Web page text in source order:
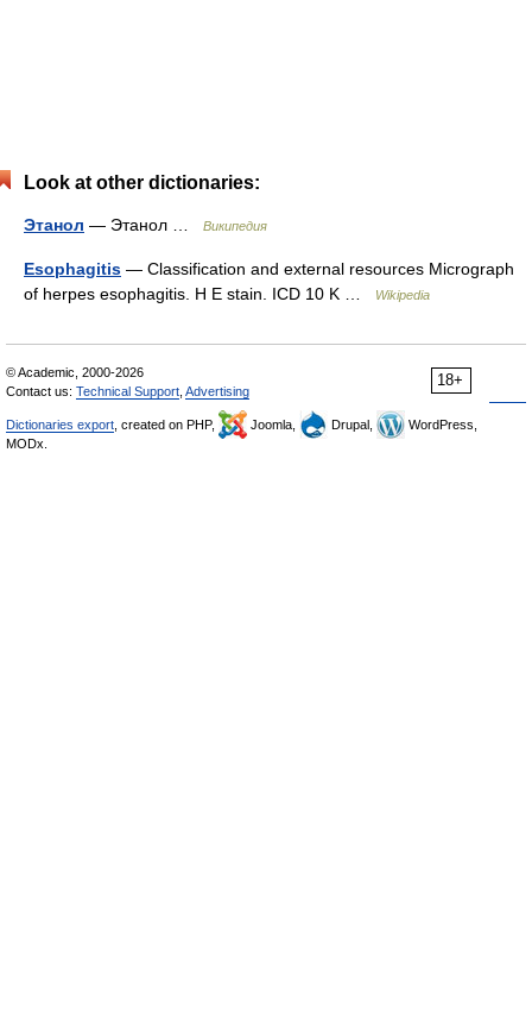
Look at other dictionaries:
Этанол — Этанол … Википедия
Esophagitis — Classification and external resources Micrograph
of herpes esophagitis. H E stain. ICD 10 K …
Wikipedia
18+
© Academic, 2000-2026
Contact us: Technical Support Advertising
Dictionaries export , created on PHP, Joomla, Drupal,
WordPress,
MODx.